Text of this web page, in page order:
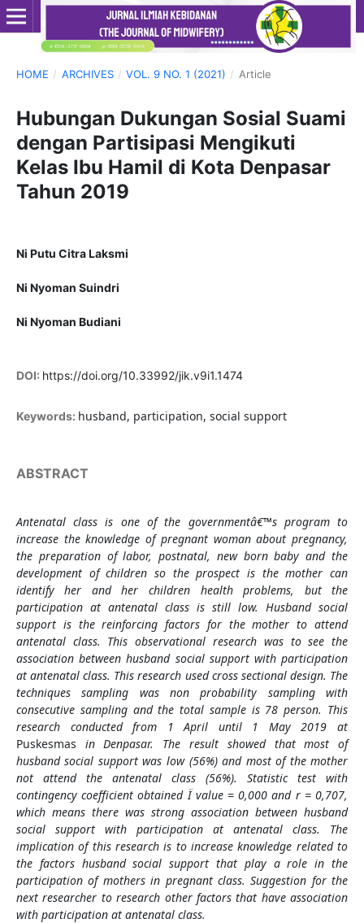
HOME / ARCHIVES / VOL. 9 NO. 1 (2021) / Article
Hubungan Dukungan Sosial Suami
dengan Partisipasi Mengikuti
Kelas Ibu Hamil di Kota Denpasar
Tahun 2019
Ni Putu Citra Laksmi
Ni Nyoman Suindri
Ni Nyoman Budiani
DOI: https://doi.org/10.33992/jik.v9i1.1474
Keywords: husband, participation, social support
ABSTRACT
Antenatal class is one of the governmentâ€™s program to
increase the knowledge of pregnant woman about pregnancy,
the preparation of labor, postnatal, new born baby and the
development of children so the prospect is the mother can
identify her and her children health problems, but the
participation at antenatal class is still low. Husband social
support is the reinforcing factors for the mother to attend
antenatal class. This observational research was to see the
association between husband social support with participation
at antenatal class. This research used cross sectional design. The
techniques sampling was non probability sampling with
consecutive sampling and the total sample is 78 person. This
research conducted from 1 April until 1 May 2019 at
Puskesmas in Denpasar. The result showed that most of
husband social support was low (56%) and most of the mother
not attend the antenatal class (56%). Statistic test with
contingency coefficient obtained Ï value = 0,000 and r = 0,707,
which means there was strong association between husband
social support with participation at antenatal class. The
implication of this research is to increase knowledge related to
the factors husband social supportthat play a role in the
participation of mothers in pregnant class. Suggestion for the
next researcher to research other factors that have association
with participation at antenatal class.